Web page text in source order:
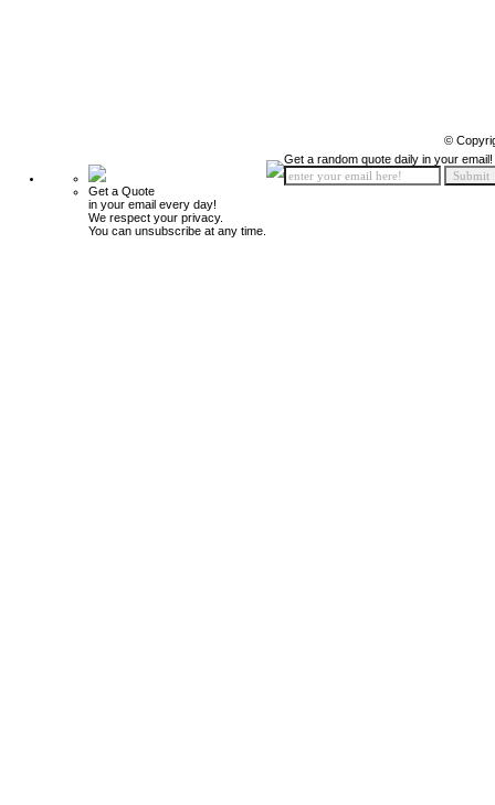
©
Get a Quote
in your email every day!
We respect your privacy.
You can unsubscribe at any time.
Get a random quote daily in your email!